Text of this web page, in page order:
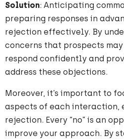
Solution: Anticipating
preparing responses in
rejection effectively. By
concerns that prospects
respond confidently and
address these objections.
Moreover, it’s important to
aspects of each interaction,
rejection. Every “no” is an
improve your approach. By